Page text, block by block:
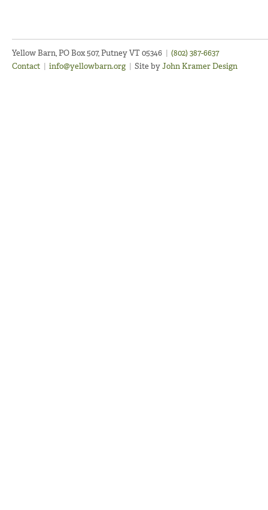
Yellow Barn, PO Box 507, Putney VT 05346 | (802) 387-6637
Contact | info@yellowbarn.org | Site byJohn Kramer Design